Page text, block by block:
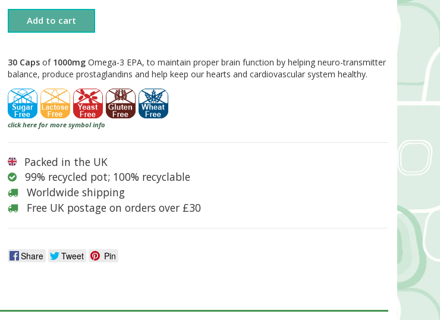
Add to cart
30 Caps of 1000mg Omega-3 EPA, to maintain proper brain function by helping neuro-transmitter
balance, produce prostaglandins and help keep our hearts and cardiovascular system healthy.
click here for more symbol info
Packed in the UK
99% recycled pot; 100% recyclable
Worldwide shipping
Free UK postage on orders over £30
Share Tweet Pin